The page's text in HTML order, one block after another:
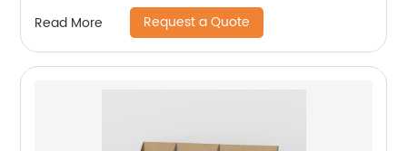
Read More Request a Quote